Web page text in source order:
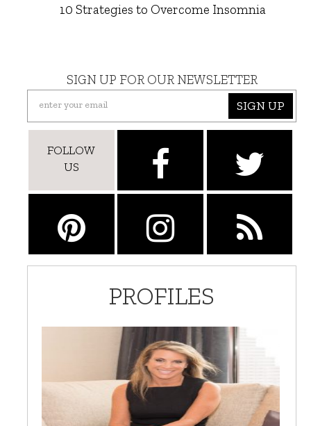
10 Strategies to Overcome Insomnia
SIGN UP FOR OUR NEWSLETTER
SIGN UP
FOLLOW
US
PROFILES